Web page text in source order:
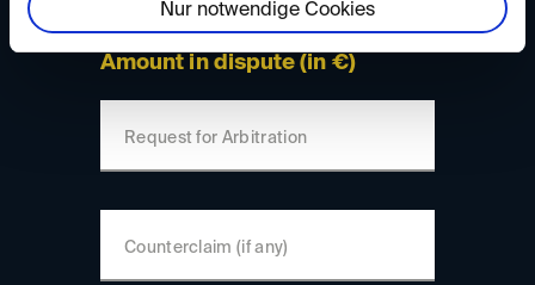
Nur notwendige Cookies
Amount in dispute (in €)
Request for Arbitration
Counterclaim (if any)